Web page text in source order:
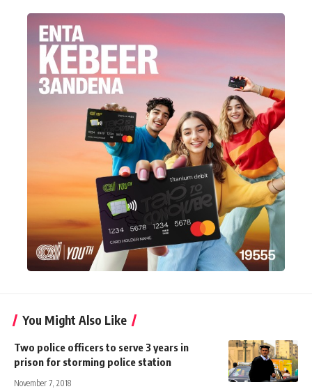
You Might Also Like
Two police officers to serve 3 years in
prison for storming police station
November 7, 2018